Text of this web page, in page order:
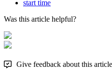
start time
Was this article helpful?
Give feedback about this article